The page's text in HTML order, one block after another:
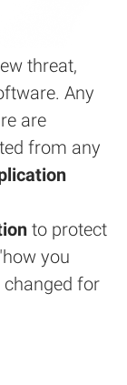
threat,
Any
are
from any
to protect
you
changed for